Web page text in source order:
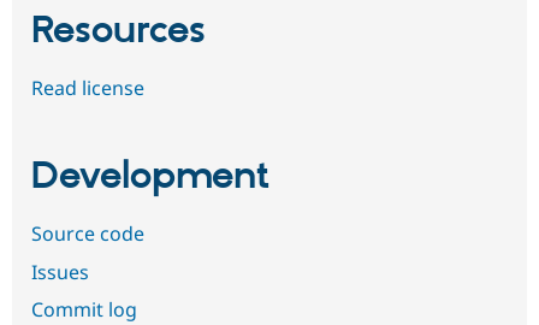
Resources
Read license
Development
Source code
Issues
Commit log